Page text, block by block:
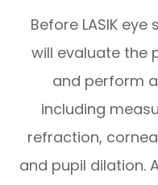
Before LASIK
will evaluate the
and perform
including
refraction,
and pupil dilation.